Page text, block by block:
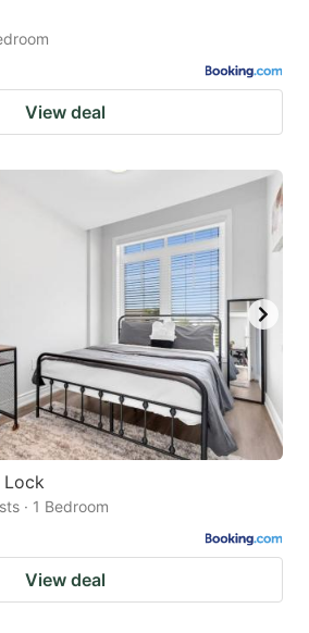
View deal
Lock
· 1 Bedroom
View deal